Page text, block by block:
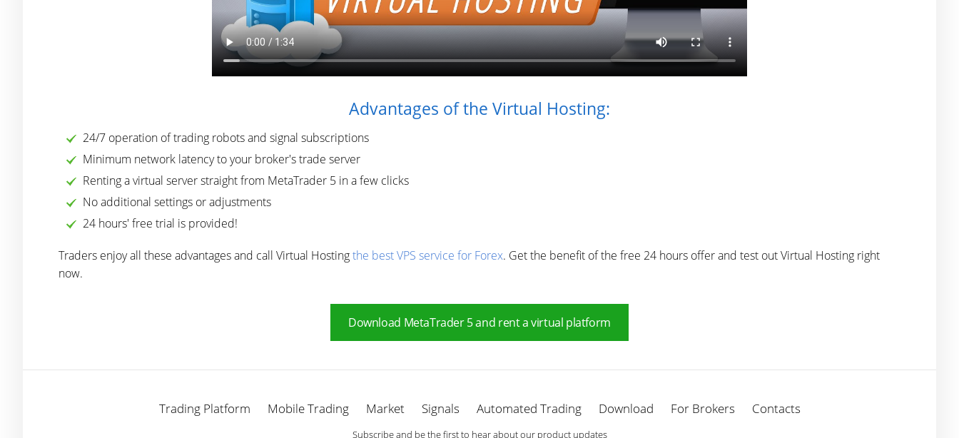
Advantages of the Virtual Hosting:
24/7 operation of trading robots and signal subscriptions
Minimum network latency to your broker's trade server
Renting a virtual server straight from MetaTrader 5 in a few clicks
No additional settings or adjustments
24 hours' free trial is provided!
Traders enjoy all these advantages and call Virtual Hostingthe best VPS service for Forex. Get the benefit of the free 24 hours offer and test out Virtual Hosting right
now.
Download MetaTrader 5 and rent a virtual platform
Trading Platform Mobile Trading Market Signals Automated Trading Download For Brokers Contacts
Subscribe and be the first to hear about our product updates